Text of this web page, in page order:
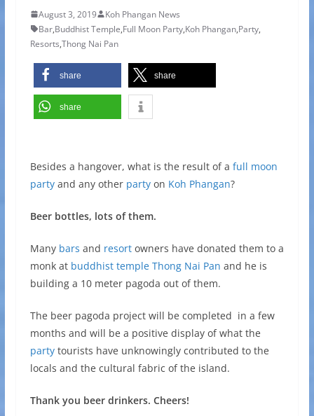
August 3, 2019
Koh Phangan News
Bar,Buddhist Temple,Full Moon Party,Koh Phangan,Party,
Resorts,Thong Nai Pan
share share
share
Besides a hangover, what is the result of a full moon
partyand any other partyon Koh Phangan?
Beer bottles, lots of them.
Many bars and resortowners have donated them to a
monk at buddhist temple Thong Nai Pan and he is
building a 10 meter pagoda out of them.
The beer pagoda project will be completed in a few
months and will be a positive display of what the
partytourists have unknowingly contributed to the
locals and the cultural fabric of the island.
Thank you beer drinkers. Cheers!